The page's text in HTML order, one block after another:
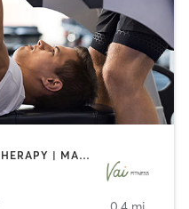
CIRCUIT TRAINING | HEATED THERAPY | MASSAGE | NUTRITION | OTHER | PERSONAL TRAINING | PILATES | WEIGHT TRAINING